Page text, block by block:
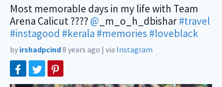
Most memorable days in my life with Team
Arena Calicut ???? @ _m_o_h_dbishar#travel
#instagood #kerala #memories #loveblack
by irshadpcind8 years ago | via Instagram